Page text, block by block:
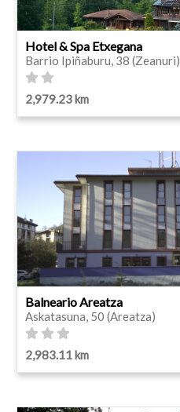
Hotel & Spa Etxegana
Barrio Ipiñaburu, 38 (Zeanuri)
2,979.23 km
Balneario Areatza
Askatasuna, 50 (Areatza)
2,983.11 km